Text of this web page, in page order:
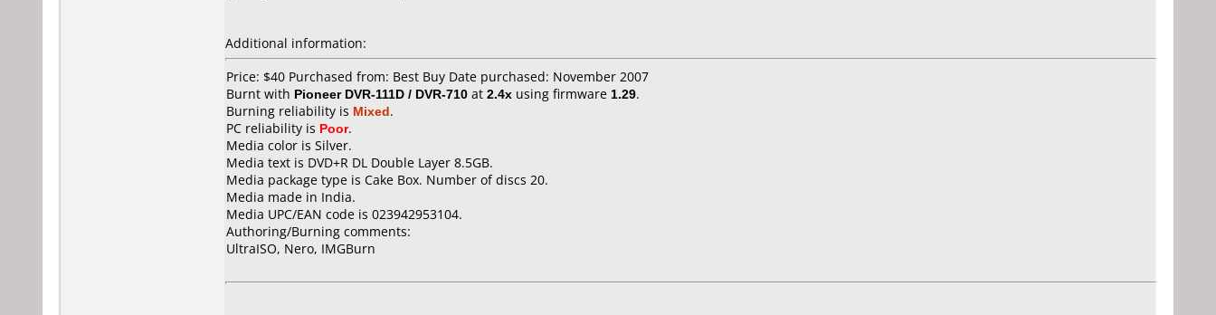
Additional information:
Price: $40 Purchased from: Best Buy Date purchased: November 2007
Burnt with Pioneer DVR-111D / DVR-710 at 2.4x using firmware 1.29.
Burning reliability is Mixed.
PC reliability is Poor.
Media color is Silver.
Media text is DVD+R DL Double Layer 8.5GB.
Media package type is Cake Box. Number of discs 20.
Media made in India.
Media UPC/EAN code is 023942953104.
Authoring/Burning comments:
UltraISO, Nero, IMGBurn